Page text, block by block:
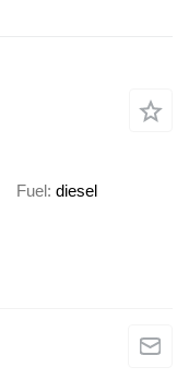
Fuel diesel